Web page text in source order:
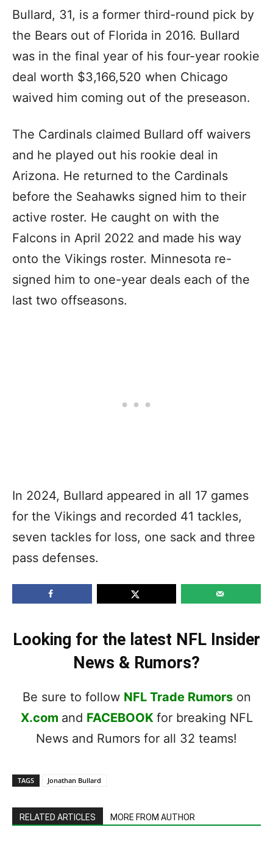
Bullard, 31, is a former third-round pick by
the Bears out of Florida in 2016. Bullard
was in the final year of his four-year rookie
deal worth $3,166,520 when Chicago
waived him coming out of the preseason.
The Cardinals claimed Bullard off waivers
and he played out his rookie deal in
Arizona. He returned to the Cardinals
before the Seahawks signed him to their
active roster. He caught on with the
Falcons in April 2022 and made his way
onto the Vikings roster. Minnesota re-
signed him to one-year deals each of the
last two offseasons.
In 2024, Bullard appeared in all 17 games
for the Vikings and recorded 41 tackles,
seven tackles for loss, one sack and three
pass defenses.
Looking for the latest NFL Insider
News & Rumors?
Be sure to follow NFL Trade Rumorson
X.com and FACEBOOK for breaking NFL
News and Rumors for all 32 teams!
TAGS Jonathan Bullard
RELATED ARTICLES MORE FROM AUTHOR